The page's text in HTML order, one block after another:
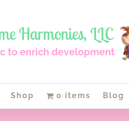
Shop 0 items Blog